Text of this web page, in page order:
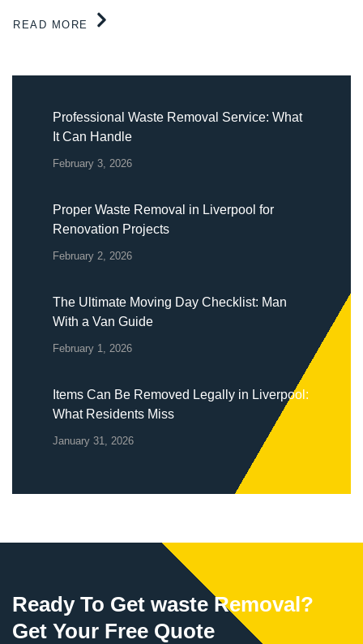
READ MORE
Professional Waste Removal Service: What
It Can Handle
February 3, 2026
Proper Waste Removal in Liverpool for
Renovation Projects
February 2, 2026
The Ultimate Moving Day Checklist: Man
With a Van Guide
February 1, 2026
Items Can Be Removed Legally in Liverpool:
What Residents Miss
January 31, 2026
Ready To Get waste Removal?
Get Your Free Quote